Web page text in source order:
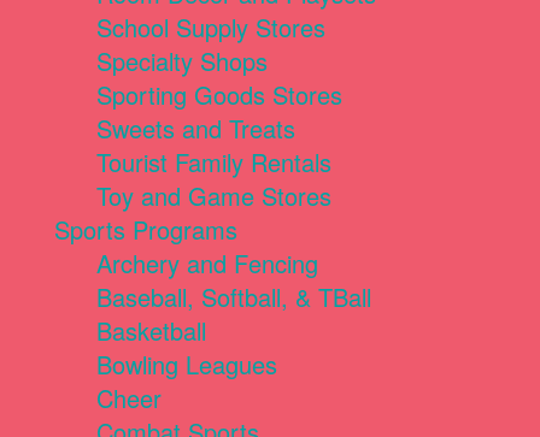
School Supply Stores
Specialty Shops
Sporting Goods Stores
Sweets and Treats
Tourist Family Rentals
Toy and Game Stores
Sports Programs
Archery and Fencing
Baseball, Softball, & TBall
Basketball
Bowling Leagues
Cheer